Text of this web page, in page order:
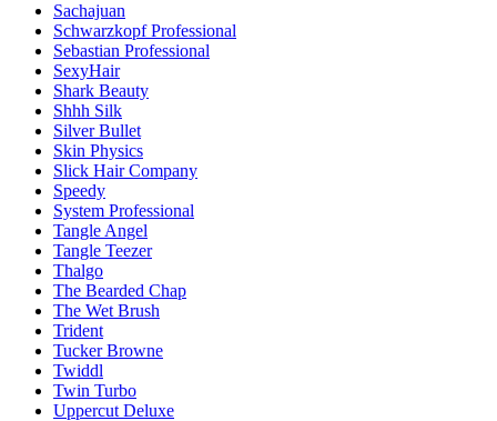
Sachajuan
Schwarzkopf Professional
Sebastian Professional
SexyHair
Shark Beauty
Shhh Silk
Silver Bullet
Skin Physics
Slick Hair Company
Speedy
System Professional
Tangle Angel
Tangle Teezer
Thalgo
The Bearded Chap
The Wet Brush
Trident
Tucker Browne
Twiddl
Twin Turbo
Uppercut Deluxe